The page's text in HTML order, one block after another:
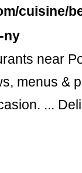
cuisine/
ny
near
menus &
...